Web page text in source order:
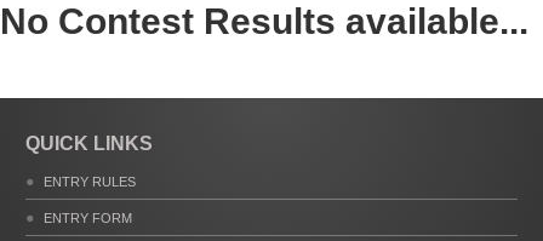
No Contest Results available...
QUICK LINKS
ENTRY RULES
ENTRY FORM